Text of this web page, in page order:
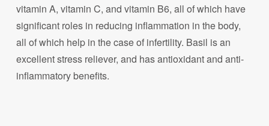
vitamin A, vitamin C, and vitamin B6, all of which have
significant roles in reducing inflammation in the body,
all of which help in the case of infertility. Basil is an
excellent stress reliever, and has antioxidant and anti-
inflammatory benefits.